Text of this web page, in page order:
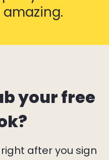
your free
after you sign